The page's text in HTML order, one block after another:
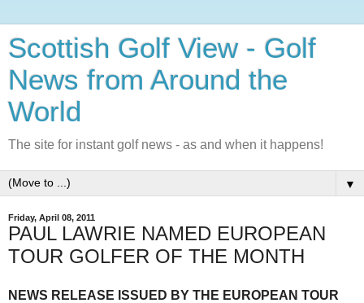
Scottish Golf View - Golf
News from Around the
World
The site for instant golf news - as and when it happens!
▼
Friday, April 08, 2011
PAUL LAWRIE NAMED EUROPEAN
TOUR GOLFER OF THE MONTH
NEWS RELEASE ISSUED BY THE EUROPEAN TOUR